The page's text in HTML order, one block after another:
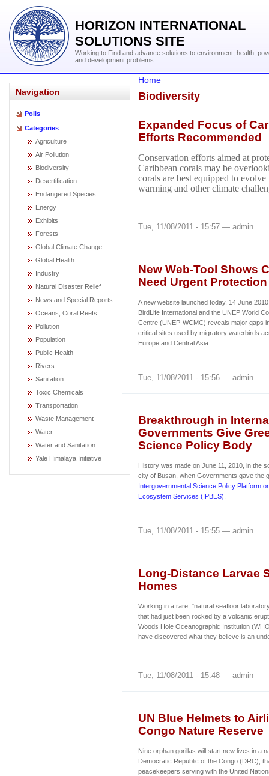
HORIZON INTERNATIONAL
SOLUTIONS SITE
Working to Find and advance solutions to environment, health,
and development problems
Navigation
Polls
Categories
Agriculture
Air Pollution
Biodiversity
Desertification
Endangered Species
Energy
Exhibits
Forests
Global Climate Change
Global Health
Industry
Natural Disaster Relief
News and Special Reports
Oceans, Coral Reefs
Pollution
Population
Public Health
Rivers
Sanitation
Toxic Chemicals
Transportation
Waste Management
Water
Water and Sanitation
Yale Himalaya Initiative
Home
Biodiversity
Expanded Focus of
Efforts Recommended
Conservation efforts aimed at
Caribbean corals may be
corals are best equipped to
warming and other climate
Tue, 11/08/2011 - 15:57 — admin
New Web-Tool Shows
Need Urgent Protection
A new website launched today, 14 June
BirdLife International and the UNEP World
Centre (UNEP-WCMC) reveals major gaps
critical sites used by migratory waterbirds
Europe and Central Asia.
Tue, 11/08/2011 - 15:56 — admin
Breakthrough in
Governments Give
Science Policy Body
History was made on June 11, 2010, in the
city of Busan, when Governments gave the
Intergovernmental Science Policy Platform
Ecosystem Services (IPBES)
Tue, 11/08/2011 - 15:55 — admin
Long-Distance Larvae
Homes
Working in a rare, "natural seafloor
that had just been rocked by a volcanic
Woods Hole Oceanographic Institution
have discovered what they believe is an
Tue, 11/08/2011 - 15:48 — admin
UN Blue Helmets to
Congo Nature Reserve
Nine orphan gorillas will start new lives in a
Democratic Republic of the Congo (DRC),
peacekeepers serving with the United